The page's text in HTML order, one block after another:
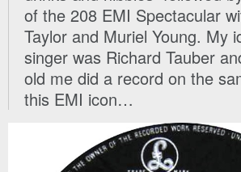
of the 208 EMI Spectacular
Taylor and Muriel Young. My
singer was Richard Tauber
old me did a record on the
this EMI icon…